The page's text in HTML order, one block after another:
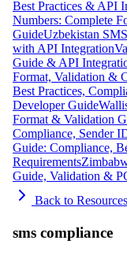
Best Practices & API
Numbers: Complete
GuideUzbekistan
with API Integration
Guide & API
Format, Validation &
Best Practices,
Developer Guide
Format & Validation
Compliance, Sender
Guide: Compliance,
Requirements
Guide, Validation &
Back to Resources
sms compliance